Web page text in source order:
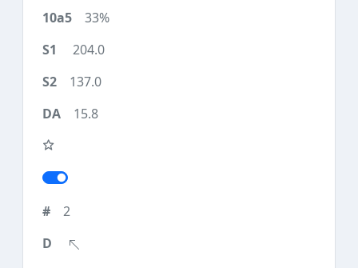
33%
204.0
137.0
15.8
2